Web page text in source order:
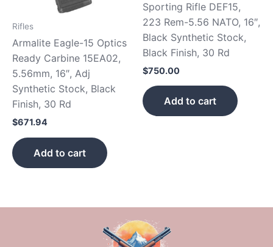
Rifles
Armalite Eagle-15 Optics
Ready Carbine 15EA02,
5.56mm, 16″, Adj
Synthetic Stock, Black
Finish, 30 Rd
$671.94
Add to cart
Sporting Rifle DEF15,
223 Rem-5.56 NATO, 16″,
Black Synthetic Stock,
Black Finish, 30 Rd
$750.00
Add to cart